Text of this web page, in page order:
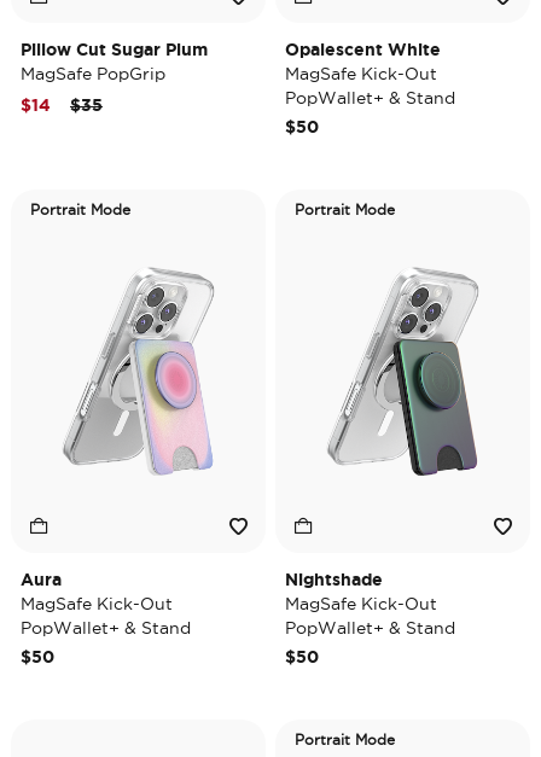
Pillow Cut Sugar Plum
MagSafe PopGrip
Price reduced from
$35to
$14
Opalescent White
MagSafe Kick-Out
PopWallet+ & Stand
$50
Portrait Mode
Aura
MagSafe Kick-Out
PopWallet+ & Stand
$50
Portrait Mode
Nightshade
MagSafe Kick-Out
PopWallet+ & Stand
$50
Portrait Mode